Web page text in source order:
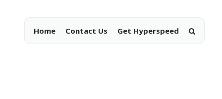
Home Contact Us Get Hyperspeed